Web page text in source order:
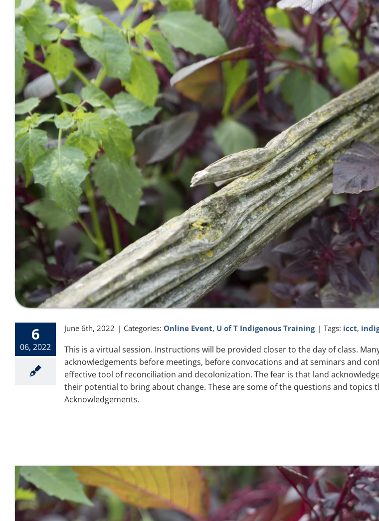
6
06, 2022
June 6th, 2022 | Categories: Online Event, U of T Indigenous Training | Tags: icct,
This is a virtual session. Instructions will be provided closer to the day of class.
acknowledgements before meetings, before convocations and at seminars and
effective tool of reconciliation and decolonization. The fear is that land
their potential to bring about change. These are some of the questions and
Acknowledgements.